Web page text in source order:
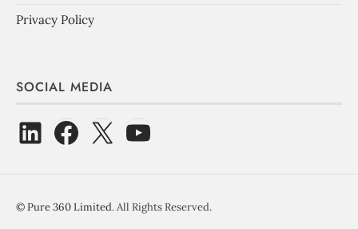
Privacy Policy
SOCIAL MEDIA
©Pure 360 Limited. All Rights Reserved.